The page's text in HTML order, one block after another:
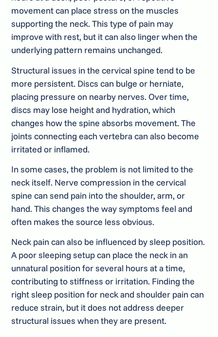
movement can place stress on the muscles
supporting the neck. This type of pain may
improve with rest, but it can also linger when the
underlying pattern remains unchanged.
Structural issues in the cervical spine tend to be
more persistent. Discs can bulge or herniate,
placing pressure on nearby nerves. Over time,
discs may lose height and hydration, which
changes how the spine absorbs movement. The
joints connecting each vertebra can also become
irritated or inflamed.
In some cases, the problem is not limited to the
neck itself. Nerve compression in the cervical
spine can send pain into the shoulder, arm, or
hand. This changes the way symptoms feel and
often makes the source less obvious.
Neck pain can also be influenced by sleep position.
A poor sleeping setup can place the neck in an
unnatural position for several hours at a time,
contributing to stiffness or irritation. Finding the
right sleep position for neck and shoulder pain can
reduce strain, but it does not address deeper
structural issues when they are present.